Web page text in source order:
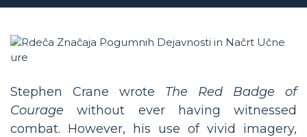
Stephen Crane wrote The Red Badge of
Couragewithout ever having witnessed
combat. However, his use of vivid imagery,